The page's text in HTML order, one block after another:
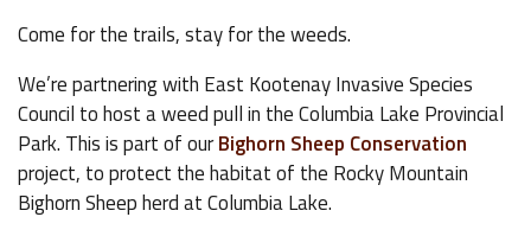
Come for the trails, stay for the weeds.
We’re partnering with East Kootenay Invasive Species
Council to host a weed pull in the Columbia Lake Provincial
Park. This is part of ourBighorn Sheep Conservation
project, to protect the habitat of the Rocky Mountain
Bighorn Sheep herd at Columbia Lake.